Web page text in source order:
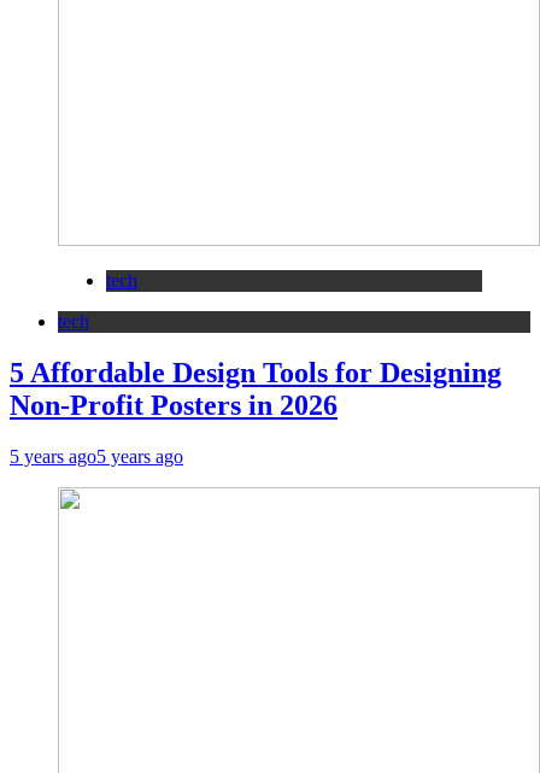
tech
tech
5 Affordable Design Tools for Designing
Non-Profit Posters in 2026
5 years ago5 years ago